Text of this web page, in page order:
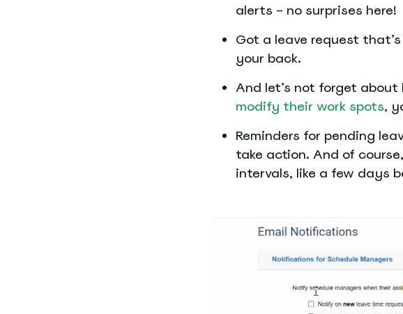
alerts – no surprises here!
Got a leave request
your back.
And let’s not forget
modify their work spots,
Reminders for pending
take action. And of
intervals, like a few days